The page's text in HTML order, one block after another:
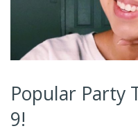
Popular Party
9!